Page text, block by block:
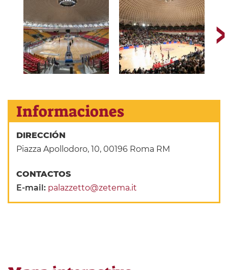
Informaciones
DIRECCIÓN
Piazza Apollodoro, 10, 00196 Roma RM
CONTACTOS
E-mail: palazzetto@zetema.it